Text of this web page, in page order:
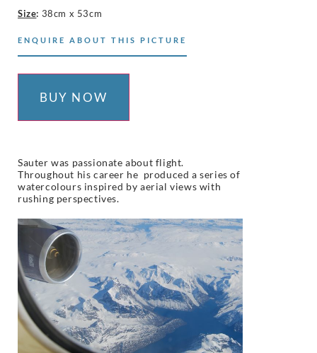
Size: 38cm x 53cm
ENQUIRE ABOUT THIS PICTURE
BUY NOW
Sauter was passionate about flight.
Throughout his career he produced a series of
watercolours inspired by aerial views with
rushing perspectives.